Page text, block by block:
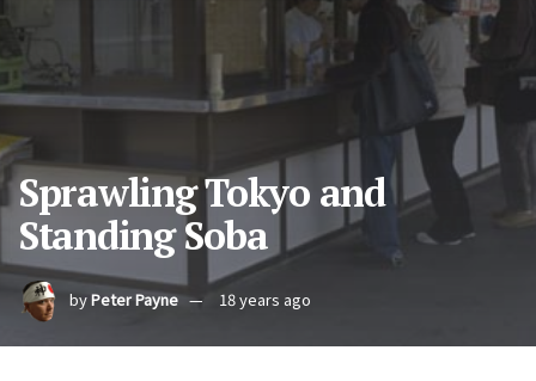
Sprawling Tokyo and
Standing Soba
byPeter Payne 18 years ago